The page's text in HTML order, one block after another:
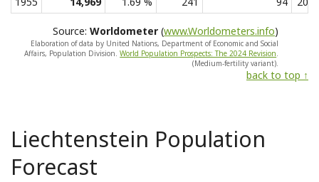
Source:Worldometer (www.Worldometers.info)
Elaboration of data by United Nations, Department of Economic and Social
Affairs, Population Division.World Population Prospects: The 2024 Revision.
(Medium-fertility variant).
back to top ↑
Liechtenstein Population
Forecast